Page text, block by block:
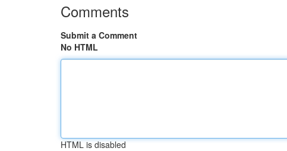
Comments
Submit a Comment
No HTML
HTML is disabled